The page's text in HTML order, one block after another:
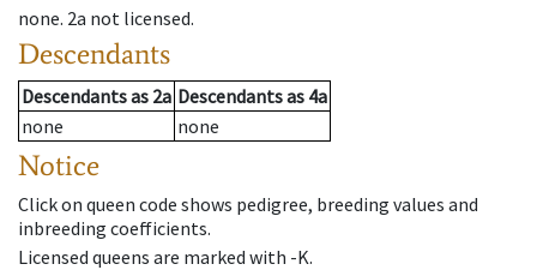
none. 2a not licensed.
Descendants
Descendantsas 2a Descendantsas 4a
none
none
Notice
Click on queen code shows pedigree, breeding values and
inbreeding coefficients.
Licensed queens are marked with -K.